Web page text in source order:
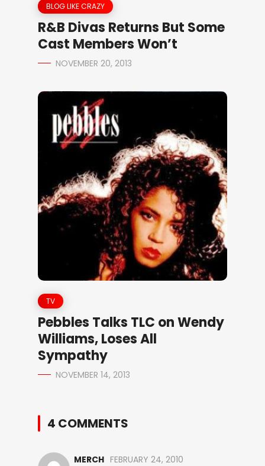
BLOG LIKE CRAZY
R&B Divas Returns But Some
Cast Members Won’t
NOVEMBER 20, 2013
TV
Pebbles Talks TLC on Wendy
Williams, Loses All
Sympathy
NOVEMBER 14, 2013
4 COMMENTS
MERCH FEBRUARY 24, 2010